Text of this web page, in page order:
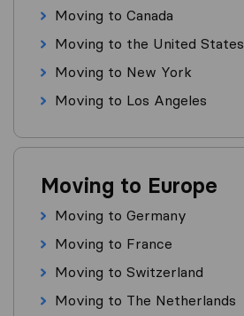
Moving to Canada
Moving to the United States
Moving to New York
Moving to Los Angeles
Moving to Europe
Moving to Germany
Moving to France
Moving to Switzerland
Moving to The Netherlands